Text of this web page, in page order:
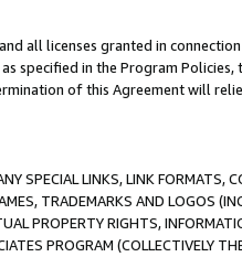
all licenses granted in
specified in the Program
of this Agreement will
SPECIAL LINKS, LINK FORMATS,
TRADEMARKS AND LOGOS
PROPERTY RIGHTS,
PROGRAM (COLLECTIVELY